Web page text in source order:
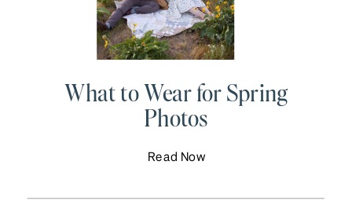
What to Wear for Spring
Photos
Read Now